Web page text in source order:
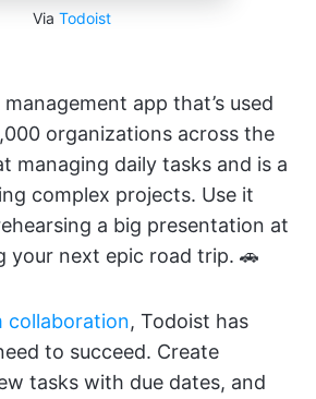
Via Todoist
management app that’s used
organizations across the
managing daily tasks and is a
complex projects. Use it
a big presentation at
your next epic road trip. 🚗
collaboration, Todoist has
to succeed. Create
tasks with due dates, and